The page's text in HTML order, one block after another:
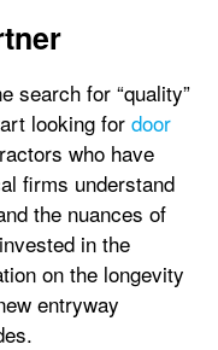
search for “quality”
looking fordoor
who have
firms understand
the nuances of
in the
on the longevity
entryway